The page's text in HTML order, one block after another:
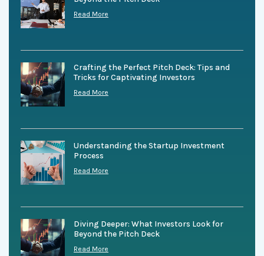
Read More
Crafting the Perfect Pitch Deck: Tips and
Tricks for Captivating Investors
Read More
Understanding the Startup Investment
Process
Read More
Diving Deeper: What Investors Look for
Beyond the Pitch Deck
Read More